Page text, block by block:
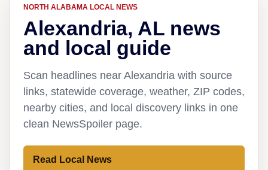
NORTH ALABAMA LOCAL NEWS
Alexandria, AL news
and local guide
Scan headlines near Alexandria with source
links, statewide coverage, weather, ZIP codes,
nearby cities, and local discovery links in one
clean NewsSpoiler page.
Read Local News